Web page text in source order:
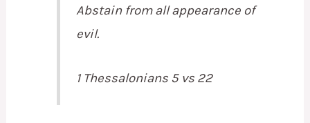
Abstain from all appearance of
evil.
1 Thessalonians 5 vs 22